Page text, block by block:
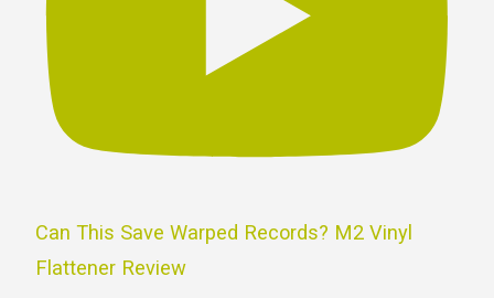
Can This Save Warped Records? M2 Vinyl
Flattener Review